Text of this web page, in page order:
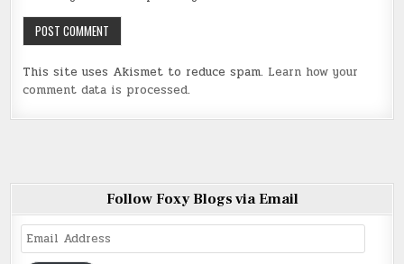
This site uses Akismet to reduce spam. Learn how your
comment data is processed.
Follow Foxy Blogs via Email
Email
Address